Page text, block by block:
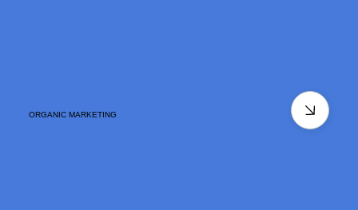
ORGANIC MARKETING